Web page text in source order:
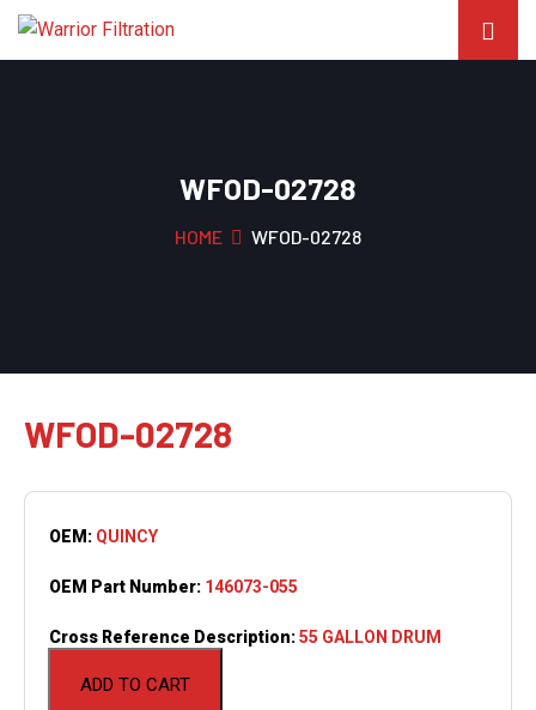
WFOD-02728
HOME WFOD-02728
WFOD-02728
ADD TO CART
OEM: QUINCY
OEM Part Number: 146073-055
Cross Reference Description:55 GALLON DRUM